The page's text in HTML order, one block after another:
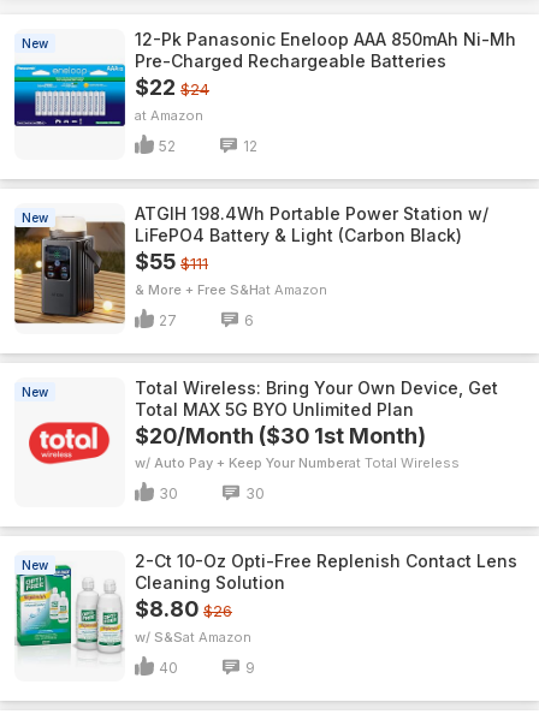
New
12-Pk Panasonic Eneloop AAA 850mAh Ni-Mh
Pre-Charged Rechargeable Batteries
$22 $24
Amazon
52 12
New
ATGIH 198.4Wh Portable Power Station w/
LiFePO4 Battery & Light (Carbon Black)
$55 $111
& More + Free S&H Amazon
27 6
New
Total Wireless: Bring Your Own Device, Get
Total MAX 5G BYO Unlimited Plan
$20/Month ($30 1st Month)
w/ Auto Pay + Keep Your Number Total Wireless
30 30
New
2-Ct 10-Oz Opti-Free Replenish Contact Lens
Cleaning Solution
$8.80 $26
w/ S&S Amazon
40 9